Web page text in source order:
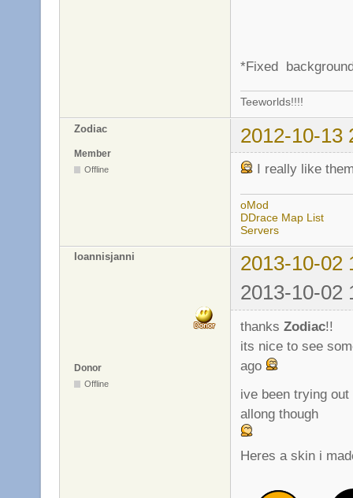
*Fixed
Teeworlds!!!!
Zodiac 2012-10-13
Member
Offline I really like
oMod
DDrace Map List
Servers
Ioannisjanni
2013-10-02
2013-10-02
Donor
Offline
thanks Zodiac!!
its nice to see
ago
ive been trying
allong though
Heres a skin i